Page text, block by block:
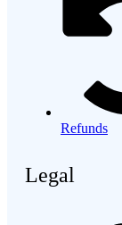
Refunds
Legal